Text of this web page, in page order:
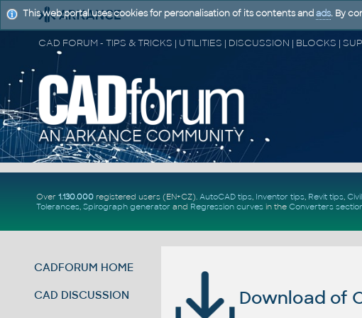
Over 1.130.000registered users (EN+CZ). AutoCAD tips, Inventor tips, Revit tips,
Tolerances, Spirograph generator and Regression curvesin the Converters
CADFORUM HOME
CAD DISCUSSION Download of
This web portal uses cookies for personalisation of its contents and ads. By